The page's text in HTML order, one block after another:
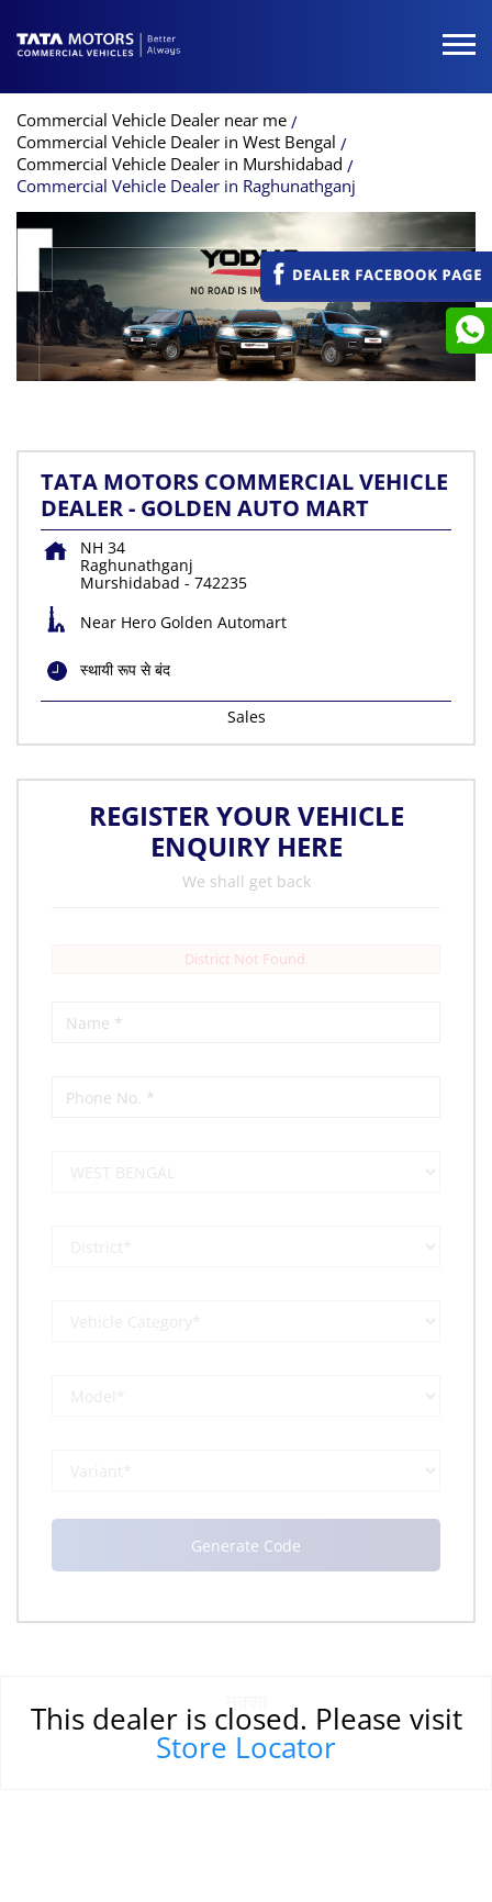
This dealer is closed. Please visit
Store Locator
Commercial Vehicle Dealer near me
Commercial Vehicle Dealer in West Bengal
Commercial Vehicle Dealer in Murshidabad
Commercial Vehicle Dealer in Raghunathganj
TATA MOTORS COMMERCIAL VEHICLE
DEALER - GOLDEN AUTO MART
NH 34
Raghunathganj
Murshidabad - 742235
Near Hero Golden Automart
स्थायी रूप से बंद
Sales
REGISTER YOUR VEHICLE
ENQUIRY HERE
We shall get back
District Not Found.
नक्शा